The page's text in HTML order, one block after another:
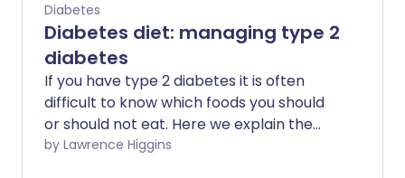
Diabetes
Diabetes diet: managing type 2
diabetes
If you have type 2 diabetes it is often
difficult to know which foods you should
or should not eat. Here we explain the
key elements of a diabetes diet to help
by Lawrence Higgins